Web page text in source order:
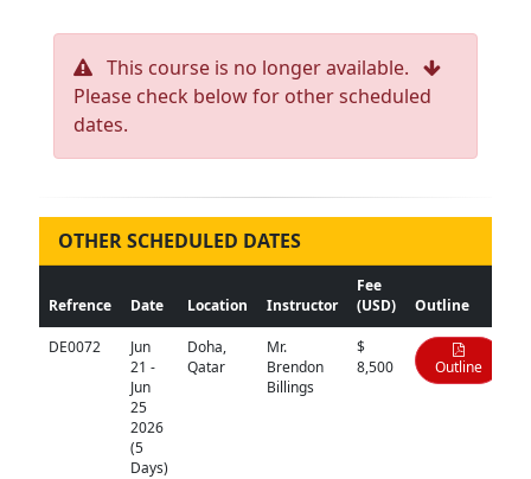
This course is no longer available.
Please check below for other scheduled
dates.
OTHER SCHEDULED DATES
Refrence Date Location Instructor
Fee
(USD)
Outline
DE0072
Jun
21 -
Jun
25
2026
(5
Days)
Doha,
Qatar
Mr.
Brendon
Billings
$
8,500
Outline